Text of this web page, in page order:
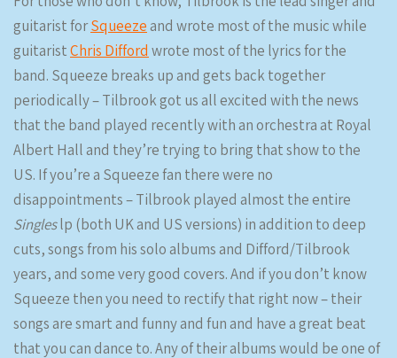
guitarist forSqueezeand wrote most of the music while
guitaristChris Difford wrote most of the lyrics for the
band. Squeeze breaks up and gets back together
periodically – Tilbrook got us all excited with the news
that the band played recently with an orchestra at Royal
Albert Hall and they’re trying to bring that show to the
US. If you’re a Squeeze fan there were no
disappointments – Tilbrook played almost the entire
Singleslp (both UK and US versions) in addition to deep
cuts, songs from his solo albums and Difford/Tilbrook
years, and some very good covers. And if you don’t know
Squeeze then you need to rectify that right now – their
songs are smart and funny and fun and have a great beat
that you can dance to. Any of their albums would be one of